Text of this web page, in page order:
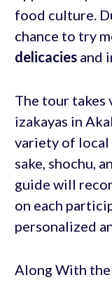
food culture.
chance to try
delicaciesand
The tour
izakayas in
variety of local
sake, shochu,
guide will
on each
personalized
Along With